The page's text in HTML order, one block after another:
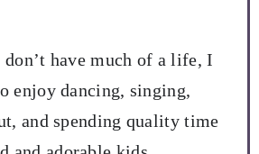
have much of a life, I
enjoy dancing, singing,
and spending quality time